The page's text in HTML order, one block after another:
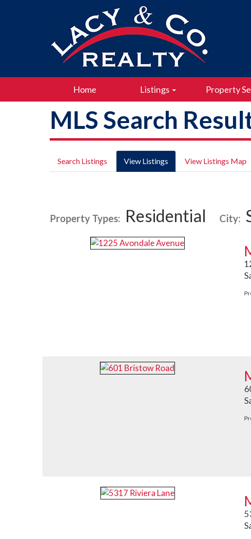
Home Listings Property
MLS Search
Search Listings View Listings View Listings Map
Property Types: Residential City: